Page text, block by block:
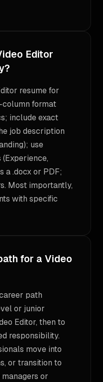
Editor
resume for
column format
include exact
job description
use
a .docx or PDF;
Most importantly,
with specific
for a Video
path
or junior
Editor, then to
responsibility.
move into
or transition to
or